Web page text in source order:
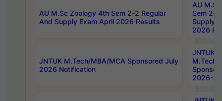
AU M.Sc Zoology 4th Sem 2-2 Regular
And Supply Exam April 2026 Results
AU
Sem 2-
Supply
2026
JNTUK M.Tech/MBA/MCA Sponsored July
2026 Notification
JNTUK
M.Tech/
2026-